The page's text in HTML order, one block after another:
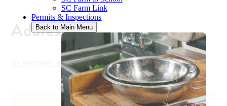
SC Farm Link
Permits & Inspections
Back to Main Menu
Address
55 Sycamore Avenue, Charleston, SC 29407, USA